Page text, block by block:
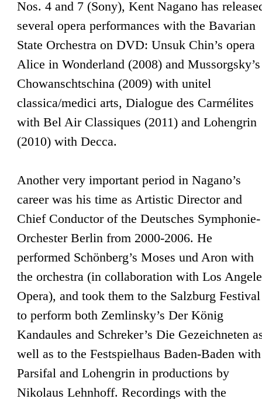
Nos. 4 and 7 (Sony), Kent Nagano has
several opera performances with the Bavarian
State Orchestra on DVD: Unsuk Chin’s opera
Alice in Wonderland (2008) and Mussorgsky’s
Chowanschtschina (2009) with unitel
classica/medici arts, Dialogue des Carmélites
with Bel Air Classiques (2011) and Lohengrin
(2010) with Decca.
Another very important period in Nagano’s
career was his time as Artistic Director and
Chief Conductor of the Deutsches Symphonie-
Orchester Berlin from 2000-2006. He
performed Schönberg’s Moses und Aron with
the orchestra (in collaboration with Los
Opera), and took them to the Salzburg Festival
to perform both Zemlinsky’s Der König
Kandaules and Schreker’s Die Gezeichneten
well as to the Festspielhaus Baden-Baden with
Parsifal and Lohengrin in productions by
Nikolaus Lehnhoff. Recordings with the